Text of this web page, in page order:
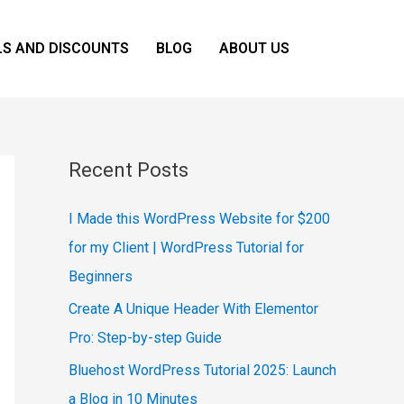
AND DISCOUNTS BLOG ABOUT US
Recent Posts
I Made this WordPress Website for $200
for my Client | WordPress Tutorial for
Beginners
Create A Unique Header With Elementor
Pro: Step-by-step Guide
Bluehost WordPress Tutorial 2025: Launch
a Blog in 10 Minutes